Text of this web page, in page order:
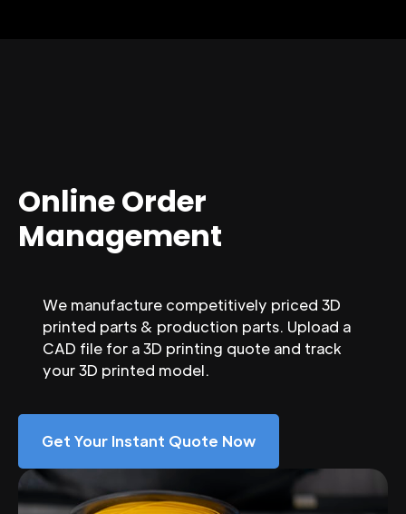
Online Order
Management
We manufacture competitively priced 3D
printed parts & production parts. Upload a
CAD file for a 3D printing quote and track
your 3D printed model.
Get Your Instant Quote Now